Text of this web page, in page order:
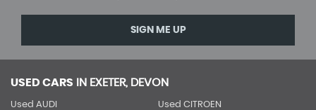
SIGN ME UP
USED CARS IN EXETER, DEVON
Used AUDI Used CITROEN